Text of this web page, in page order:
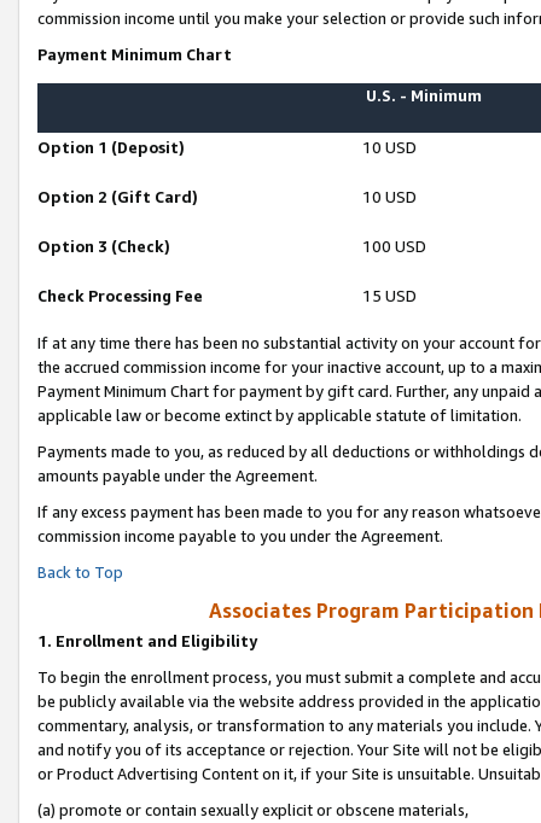
commission income until you make your selection or provide such
Payment Minimum Chart
U.S. - Minimum
Option 1 (Deposit) 10 USD
Option 2 (Gift Card) 10 USD
Option 3 (Check) 100 USD
Check Processing Fee 15 USD
If at any time there has been no substantial activity on your account
the accrued commission income for your inactive account, up to a
Payment Minimum Chart for payment by gift card. Further, any
applicable law or become extinct by applicable statute of limitation.
Payments made to you, as reduced by all deductions or
amounts payable under the Agreement.
If any excess payment has been made to you for any reason
commission income payable to you under the Agreement.
Back to Top
Associates Program Participation
1. Enrollment and Eligibility
To begin the enrollment process, you must submit a complete and
be publicly available via the website address provided in the
commentary, analysis, or transformation to any materials you
and notify you of its acceptance or rejection. Your Site will not be
or Product Advertising Content on it, if your Site is unsuitable.
(a) promote or contain sexually explicit or obscene materials,